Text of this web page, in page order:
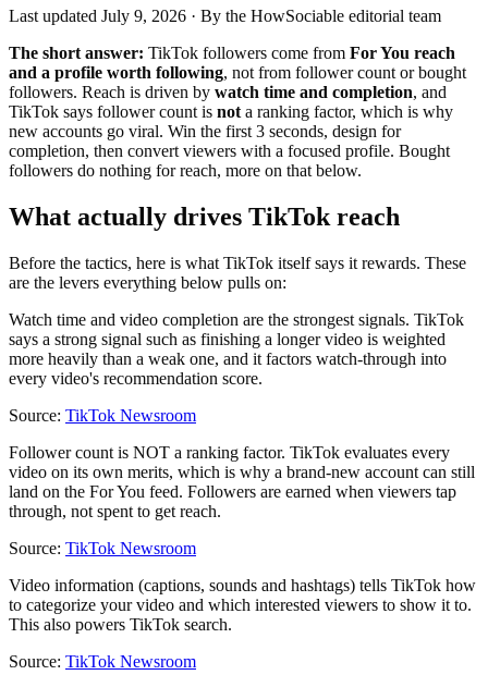
Last updated July 9, 2026 · By the HowSociable editorial team
The short answer: TikTok followers come from For You reach
and a profile worth following, not from follower count or bought
followers. Reach is driven by watch time and completion, and
TikTok says follower count is not a ranking factor, which is why
new accounts go viral. Win the first 3 seconds, design for
completion, then convert viewers with a focused profile. Bought
followers do nothing for reach, more on that below.
What actually drives TikTok reach
Before the tactics, here is what TikTok itself says it rewards. These
are the levers everything below pulls on:
Watch time and video completion are the strongest signals. TikTok
says a strong signal such as finishing a longer video is weighted
more heavily than a weak one, and it factors watch-through into
every video's recommendation score.
Source: TikTok Newsroom
Follower count is NOT a ranking factor. TikTok evaluates every
video on its own merits, which is why a brand-new account can still
land on the For You feed. Followers are earned when viewers tap
through, not spent to get reach.
Source: TikTok Newsroom
Video information (captions, sounds and hashtags) tells TikTok how
to categorize your video and which interested viewers to show it to.
This also powers TikTok search.
Source: TikTok Newsroom